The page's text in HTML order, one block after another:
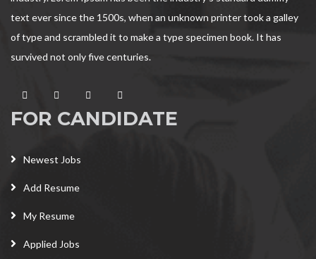
text ever since the 1500s, when an unknown printer took a galley
of type and scrambled it to make a type specimen book. It has
survived not only five centuries.
FOR CANDIDATE
Newest Jobs
Add Resume
My Resume
Applied Jobs